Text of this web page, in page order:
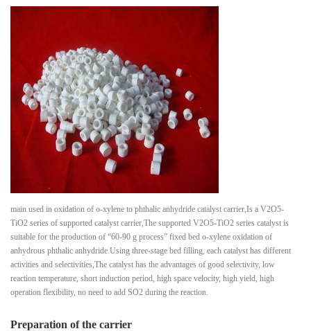
main used in oxidation of o-xylene to phthalic anhydride catalyst carrier,Is a V2O5-
TiO2 series of supported catalyst carrier,The supported V2O5-TiO2 series catalyst is
suitable for the production of “60-90 g process” fixed bed o-xylene oxidation of
anhydrous phthalic anhydride.Using three-stage bed filling, each catalyst has different
activities and selectivities,The catalyst has the advantages of good selectivity, low
reaction temperature, short induction period, high space velocity, high yield, high
operation flexibility, no need to add SO2 during the reaction.
Preparation of the carrier